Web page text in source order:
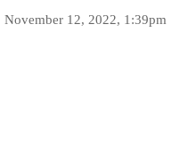
November 12, 2022, 1:39pm